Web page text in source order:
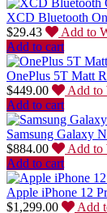
XCD Bluetooth
$29.43
Add to
Add to cart
OnePlus 5T Matt
$449.00
Add to
Add to cart
Samsung Galaxy
$884.00
Add to
Add to cart
Apple iPhone 12
$1,299.00 Add